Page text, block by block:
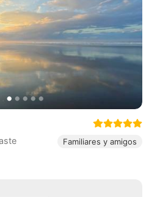
Familiares y amigos